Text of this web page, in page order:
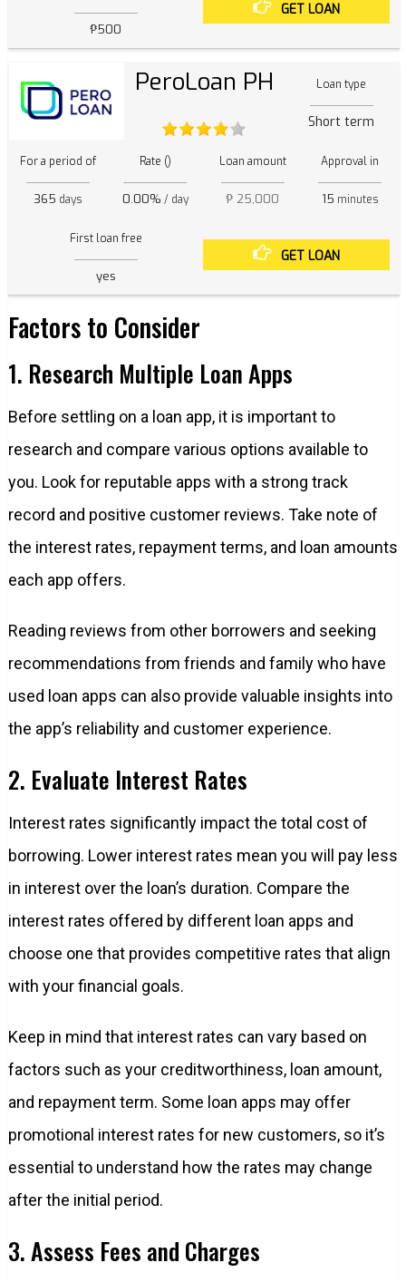
₱500
GET LOAN
PeroLoan PH Loan type
Short term
For a period of
365 days
Rate ()
0.00% / day
Loan amount
₱ 25,000
Approval in
15 minutes
First loan free
yes
GET LOAN
Factors to Consider
1. Research Multiple Loan Apps
Before settling on a loan app, it is important to
research and compare various options available to
you. Look for reputable apps with a strong track
record and positive customer reviews. Take note of
the interest rates, repayment terms, and loan amounts
each app offers.
Reading reviews from other borrowers and seeking
recommendations from friends and family who have
used loan apps can also provide valuable insights into
the app’s reliability and customer experience.
2. Evaluate Interest Rates
Interest rates significantly impact the total cost of
borrowing. Lower interest rates mean you will pay less
in interest over the loan’s duration. Compare the
interest rates offered by different loan apps and
choose one that provides competitive rates that align
with your financial goals.
Keep in mind that interest rates can vary based on
factors such as your creditworthiness, loan amount,
and repayment term. Some loan apps may offer
promotional interest rates for new customers, so it’s
essential to understand how the rates may change
after the initial period.
3. Assess Fees and Charges